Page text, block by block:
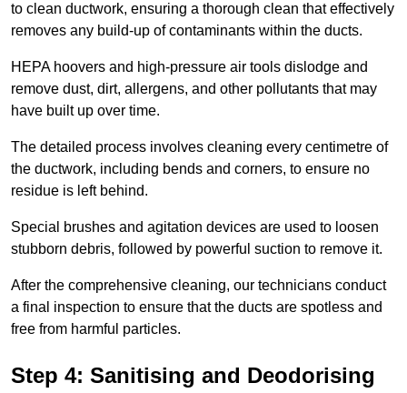
to clean ductwork, ensuring a thorough clean that effectively
removes any build-up of contaminants within the ducts.
HEPA hoovers and high-pressure air tools dislodge and
remove dust, dirt, allergens, and other pollutants that may
have built up over time.
The detailed process involves cleaning every centimetre of
the ductwork, including bends and corners, to ensure no
residue is left behind.
Special brushes and agitation devices are used to loosen
stubborn debris, followed by powerful suction to remove it.
After the comprehensive cleaning, our technicians conduct
a final inspection to ensure that the ducts are spotless and
free from harmful particles.
Step 4: Sanitising and Deodorising